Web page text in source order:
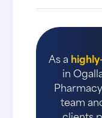
As a
in
team